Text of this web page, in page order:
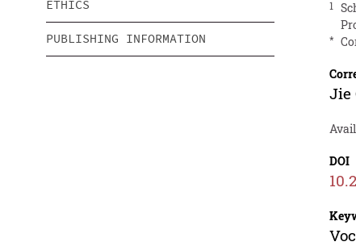
ETHICS
PUBLISHING INFORMATION
1
*
Jie
DOI